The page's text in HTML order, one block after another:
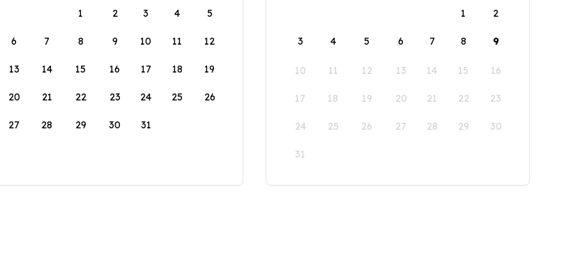
1
2 3 4 5
6 7 8 9 10 11 12
13 14 15 16 17 18 19
20 21 22 23 24 25 26
27 28 29 30 31
1
2
3 4 5 6 7 8 9
10 11 12 13 14 15 16
17 18 19 20 21 22 23
24 25 26 27 28 29 30
31